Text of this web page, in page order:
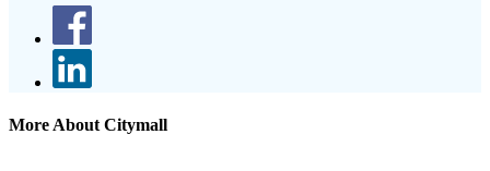
More About Citymall